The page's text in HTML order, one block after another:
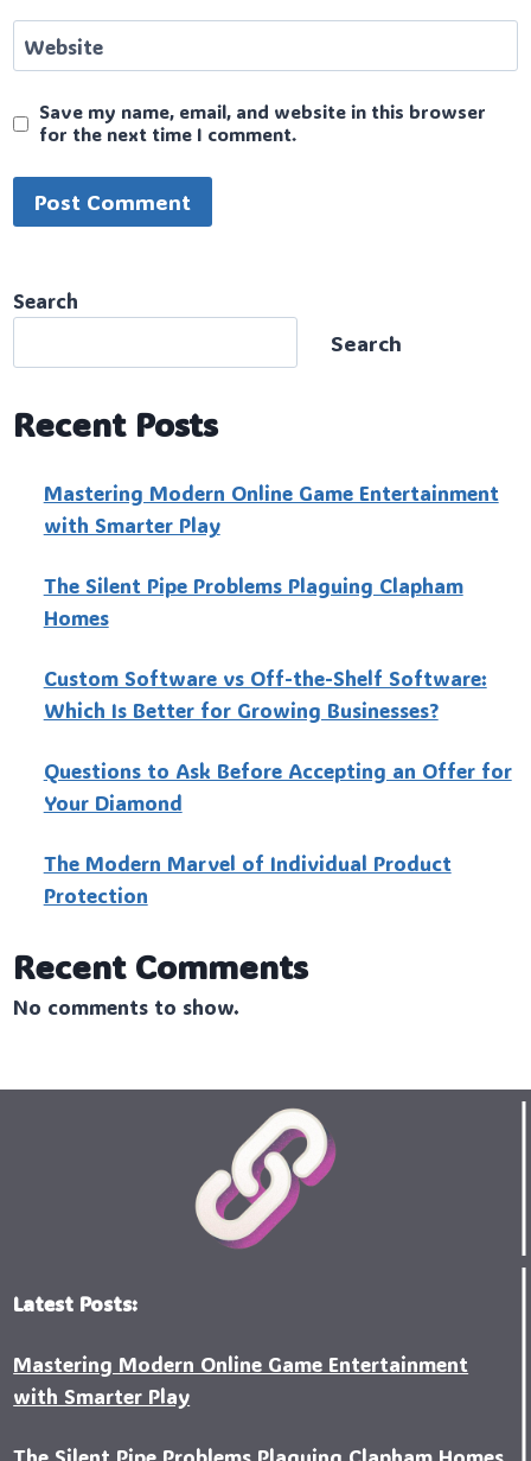
Website
Save my name, email, and website in this browser
for the next time I comment.
Search
Search
Recent Posts
Mastering Modern Online Game Entertainment
with Smarter Play
The Silent Pipe Problems Plaguing Clapham
Homes
Custo‍m Software vs Off-the-Shelf Software:
Which Is Better for Growing Businesses?
Questions to Ask Before Accepting an Offer for
Your Diamond
The Modern Marvel of Individual Product
Protection
Recent Comments
No comments to show.
Latest Posts:
Mastering Modern Online Game Entertainment
with Smarter Play